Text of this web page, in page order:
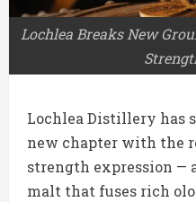
Lochlea Breaks New
Lochlea Distillery has
new chapter with the
strength expression —
malt that fuses rich